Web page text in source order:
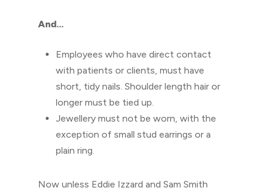
And…
Employees who have direct contact
with patients or clients, must have
short, tidy nails. Shoulder length hair or
longer must be tied up.
Jewellery must not be worn, with the
exception of small stud earrings or a
plain ring.
Now unless Eddie Izzard and Sam Smith